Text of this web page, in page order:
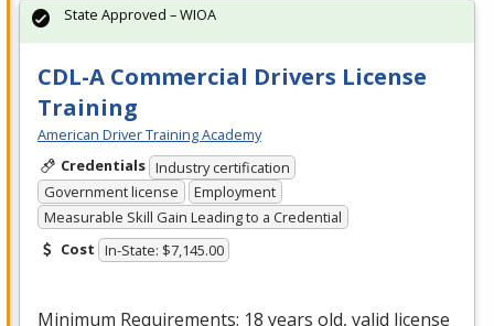
CDL-A Commercial Drivers License
Training
American Driver Training Academy
Credentials Industry certification
Government license
Employment
Measurable Skill Gain Leading to a Credential
Cost In-State: $7,145.00
Minimum Requirements: 18 years old, valid license
State Approved – WIOA